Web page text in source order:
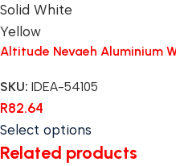
Solid White
Yellow
Altitude Nevaeh Aluminium
SKU: IDEA-54105
R82.64
Select options
Related products